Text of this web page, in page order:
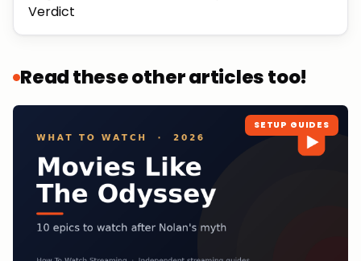
Verdict
Read these other articles too!
SETUP GUIDES